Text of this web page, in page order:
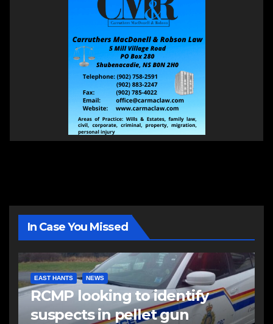
In Case You Missed
EAST HANTS NEWS
RCMP looking to identify
suspects in pellet gun